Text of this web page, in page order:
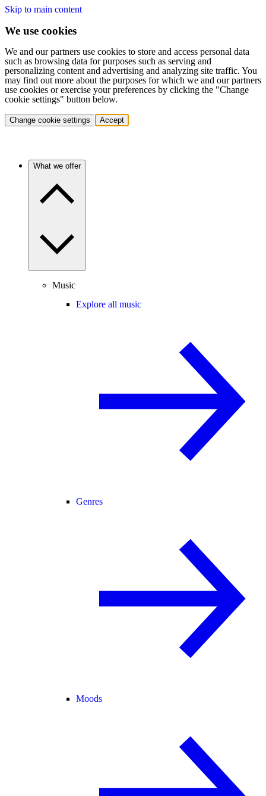
Skip to main content
We use cookies
We and our partners use cookies to store and access personal data
such as browsing data for purposes such as serving and
personalizing content and advertising and analyzing site traffic. You
may find out more about the purposes for which we and our partners
use cookies or exercise your preferences by clicking the "Change
cookie settings" button below.
Change cookie settings Accept
What we offer
Music
Explore all music
Genres
Moods